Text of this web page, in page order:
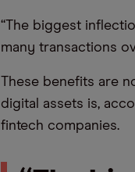
“The biggest
many transactions
These benefits are
digital assets is,
fintech companies.